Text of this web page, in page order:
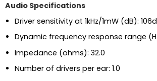
Audio Specifications
Driver sensitivity at 1kHz/1mW (dB):
Dynamic frequency response range
Impedance (ohms): 32.0
Number of drivers per ear: 1.0